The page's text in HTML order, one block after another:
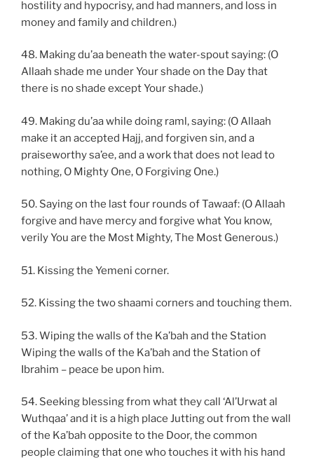
hostility and hypocrisy, and had manners, and loss in
money and family and children.)
48. Making du’aa beneath the water-spout saying: (O
Allaah shade me under Your shade on the Day that
there is no shade except Your shade.)
49. Making du’aa while doing raml, saying: (O Allaah
make it an accepted Hajj, and forgiven sin, and a
praiseworthy sa’ee, and a work that does not lead to
nothing, O Mighty One, O Forgiving One.)
50. Saying on the last four rounds of Tawaaf: (O Allaah
forgive and have mercy and forgive what You know,
verily You are the Most Mighty, The Most Generous.)
51. Kissing the Yemeni corner.
52. Kissing the two shaami corners and touching them.
53. Wiping the walls of the Ka’bah and the Station
Wiping the walls of the Ka’bah and the Station of
Ibrahim – peace be upon him.
54. Seeking blessing from what they call ‘Al’Urwat al
Wuthqaa’ and it is a high place Jutting out from the wall
of the Ka’bah opposite to the Door, the common
people claiming that one who touches it with his hand